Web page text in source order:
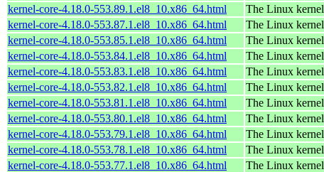
kernel-core-4.18.0-553.89.1.el8_10.x86_64.html
The Linux kernel
kernel-core-4.18.0-553.87.1.el8_10.x86_64.html
The Linux kernel
kernel-core-4.18.0-553.85.1.el8_10.x86_64.html
The Linux kernel
kernel-core-4.18.0-553.84.1.el8_10.x86_64.html
The Linux kernel
kernel-core-4.18.0-553.83.1.el8_10.x86_64.html
The Linux kernel
kernel-core-4.18.0-553.82.1.el8_10.x86_64.html
The Linux kernel
kernel-core-4.18.0-553.81.1.el8_10.x86_64.html
The Linux kernel
kernel-core-4.18.0-553.80.1.el8_10.x86_64.html
The Linux kernel
kernel-core-4.18.0-553.79.1.el8_10.x86_64.html
The Linux kernel
kernel-core-4.18.0-553.78.1.el8_10.x86_64.html
The Linux kernel
kernel-core-4.18.0-553.77.1.el8_10.x86_64.html
The Linux kernel